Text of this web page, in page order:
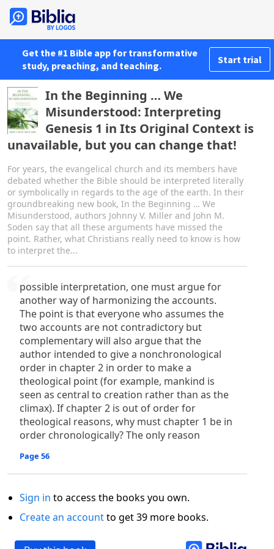
Get the #1 Bible app for transformative
study, preaching, and teaching.
Start trial
In the Beginning … We
Misunderstood: Interpreting
Genesis 1 in Its Original Context is
unavailable, but you can change that!
For years, the evangelical church and its members have
debated whether the Bible should be interpreted literally
or symbolically in regards to the age of the earth. In their
groundbreaking new book, In the Beginning … We
Misunderstood, authors Johnny V. Miller and John M.
Soden say that all these arguments have missed the
point. Rather, what Christians really need to know is how
to interpret the...
possible interpretation, one must argue for
another way of harmonizing the accounts.
The point is that everyone who assumes the
two accounts are not contradictory but
complementary will also argue that the
author intended to give a nonchronological
order in chapter 2 in order to make a
theological point (for example, mankind is
seen as central to creation rather than as the
climax). If chapter 2 is out of order for
theological reasons, why must chapter 1 be in
order chronologically? The only reason
Page 56
Sign in to access the books you own.
Create an accountto get 39 more books.